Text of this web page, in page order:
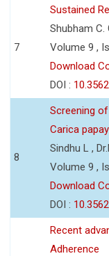
7
Sustained
Shubham C.
Volume 9 ,
Download
DOI :
8
Screening
Carica
Sindhu L ,
Volume 9 ,
Download
DOI :
Recent
Adherence